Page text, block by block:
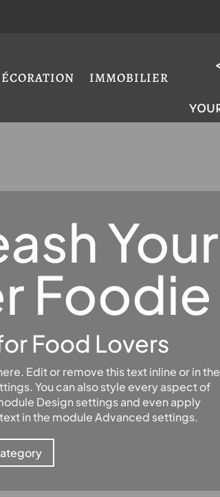
IMMOBILIER
Your
Foodie
Food Lovers
Edit or remove this text inline or in the
You can also style every aspect of
Design settings and even apply
in the module Advanced settings.